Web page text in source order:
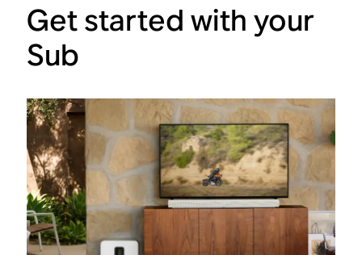
Get started with your
Sub